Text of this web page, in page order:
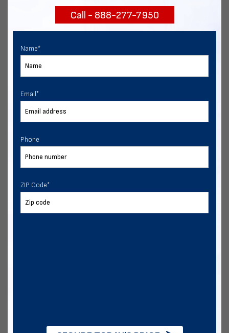
Chat with our expertsCall - 888-277-7950
Name*
Email*
Phone
ZIP Code*